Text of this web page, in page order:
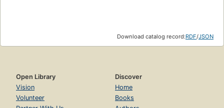
Download catalog record:RDF/JSON
Open Library
Vision
Volunteer
Discover
Home
Books